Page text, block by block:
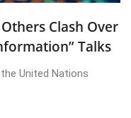
Clash Over
Talks
United Nations